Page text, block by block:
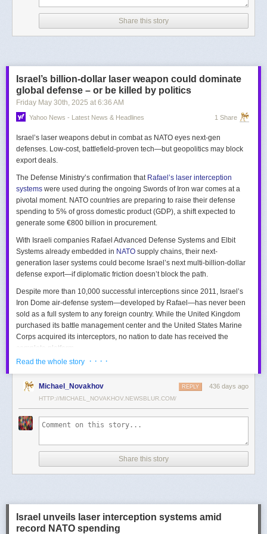
Share this story
Israel’s billion-dollar laser weapon could dominate
global defense – or be killed by politics
Friday May 30th, 2025 at 6:36 AM
Yahoo News - Latest News & Headlines 1 Share
Israel’s laser weapons debut in combat as NATO eyes next-gen
defenses. Low-cost, battlefield-proven tech—but geopolitics may block
export deals.
The Defense Ministry’s confirmation that Rafael’s laser interception
systems were used during the ongoing Swords of Iron war comes at a
pivotal moment. NATO countries are preparing to raise their defense
spending to 5% of gross domestic product (GDP), a shift expected to
generate some €800 billion in procurement.
With Israeli companies Rafael Advanced Defense Systems and Elbit
Systems already embedded in NATO supply chains, their next-
generation laser systems could become Israel’s next multi-billion-dollar
defense export—if diplomatic friction doesn’t block the path.
Despite more than 10,000 successful interceptions since 2011, Israel’s
Iron Dome air-defense system—developed by Rafael—has never been
sold as a full system to any foreign country. While the United Kingdom
purchased its battle management center and the United States Marine
Corps acquired its interceptors, no nation to date has received the
complete platform.
This contrasts with the international success of other Israeli air-defense
was sold to Germany in a $3.5 billion deal.
David’s Sling, another Rafael
system, was sold to Finland for €317 million. Rafael’s Barak MX system
has racked up roughly $10 billion in global sales. Despite Iron Dome’s
strong brand recognition, it has lagged behind these systems in terms of
Meanwhile, other Israeli-made weapons have already become NATO
standards. Rafael’s Spike anti-tank guided missiles have been sold in
the billions of dollars and are produced in Germany, with previous
momentum, with confirmed sales to Germany, the Netherlands, and
Denmark—alongside several undisclosed NATO members. Ukraine’s
Read the whole story · · · ·
Michael_Novakhov 436 days ago
REPLY
HTTP://MICHAEL_NOVAKHOV.NEWSBLUR.COM/
Share this story
Israel unveils laser interception systems amid
record NATO spending